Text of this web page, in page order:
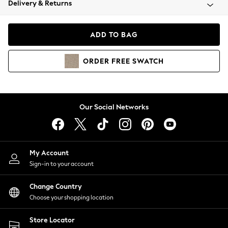
Coats & Jackets
Hoodies & Sweatshirts
Lingerie
Nightwear
Shirts & Blouses
Shorts
Skirts
Suits & Tailoring
Sportswear
Swimwear
Delivery & Returns
ADD TO BAG
ORDER FREE SWATCH
Our Social Networks
My Account
Sign-in to your account
Change Country
Choose your shopping location
Store Locator